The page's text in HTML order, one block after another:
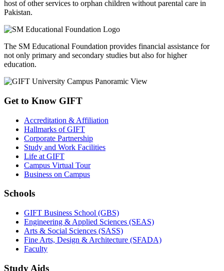
host of other services to orphan children without parental care in
Pakistan.
The SM Educational Foundation provides financial assistance for
not only primary and secondary studies but also for higher
education.
Get to Know GIFT
Accreditation & Affiliation
Hallmarks of GIFT
Corporate Partnership
Study and Work Facilities
Life at GIFT
Campus Virtual Tour
Business on Campus
Schools
GIFT Business School (GBS)
Engineering & Applied Sciences (SEAS)
Arts & Social Sciences (SASS)
Fine Arts, Design & Architecture (SFADA)
Faculty
Study Aids